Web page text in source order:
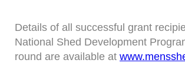
Details of all successful grant
National Shed Development
round are available at